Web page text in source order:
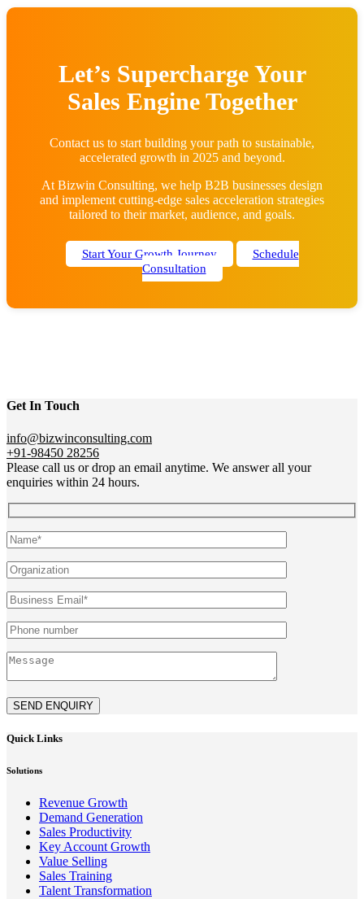
Let’s Supercharge Your
Sales Engine Together
Contact us to start building your path to sustainable,
accelerated growth in 2025 and beyond.
At Bizwin Consulting, we help B2B businesses design
and implement cutting-edge sales acceleration strategies
tailored to their market, audience, and goals.
Start Your Growth Journey
Schedule
Consultation
Get In Touch
info@bizwinconsulting.com
+91-98450 28256
Please call us or drop an email anytime. We answer all your
enquiries within 24 hours.
SEND ENQUIRY
Quick Links
Solutions
Revenue Growth
Demand Generation
Sales Productivity
Key Account Growth
Value Selling
Sales Training
Talent Transformation